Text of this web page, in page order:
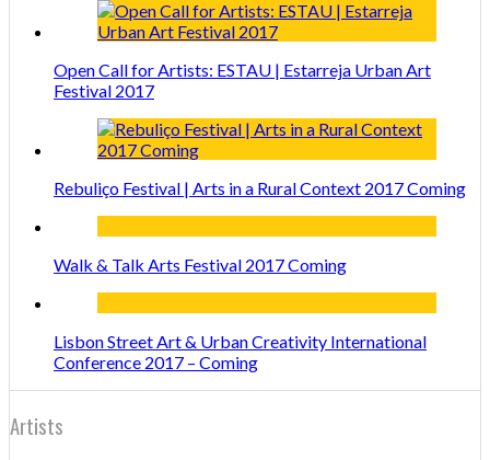
Open Call for Artists: ESTAU | Estarreja Urban Art
Festival 2017
Rebuliço Festival | Arts in a Rural Context 2017 Coming
Walk & Talk Arts Festival 2017 Coming
Lisbon Street Art & Urban Creativity International
Conference 2017 – Coming
Artists